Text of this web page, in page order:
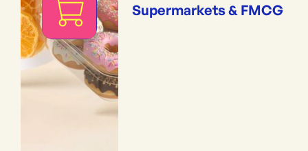
Supermarkets & FMCG